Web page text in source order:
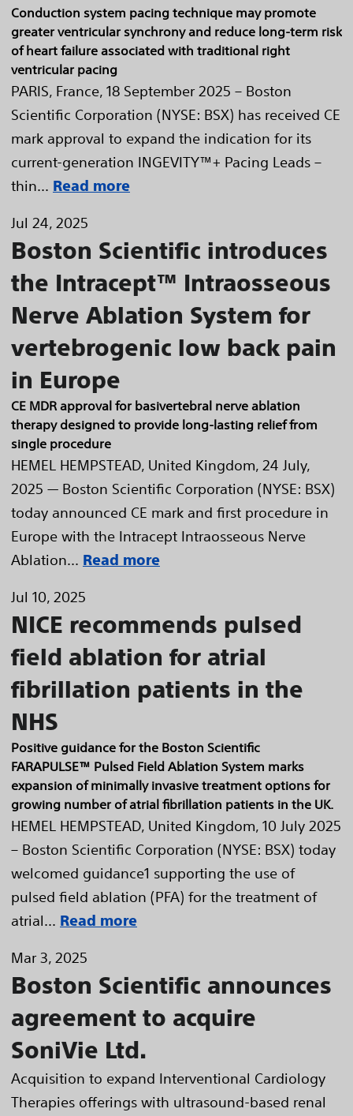
Conduction system pacing technique may promote
greater ventricular synchrony and reduce long-term risk
of heart failure associated with traditional right
ventricular pacing
PARIS, France, 18 September 2025 – Boston
Scientific Corporation (NYSE: BSX) has received CE
mark approval to expand the indication for its
current-generation INGEVITY™+ Pacing Leads –
thin... Read more
Jul 24, 2025
Boston Scientific introduces
the Intracept™ Intraosseous
Nerve Ablation System for
vertebrogenic low back pain
in Europe
CE MDR approval for basivertebral nerve ablation
therapy designed to provide long-lasting relief from
single procedure
HEMEL HEMPSTEAD, United Kingdom, 24 July,
2025 — Boston Scientific Corporation (NYSE: BSX)
today announced CE mark and first procedure in
Europe with the Intracept Intraosseous Nerve
Ablation... Read more
Jul 10, 2025
NICE recommends pulsed
field ablation for atrial
fibrillation patients in the
NHS
Positive guidance for the Boston Scientific
FARAPULSE™ Pulsed Field Ablation System marks
expansion of minimally invasive treatment options for
growing number of atrial fibrillation patients in the UK.
HEMEL HEMPSTEAD, United Kingdom, 10 July 2025
– Boston Scientific Corporation (NYSE: BSX) today
welcomed guidance1 supporting the use of
pulsed field ablation (PFA) for the treatment of
atrial... Read more
Mar 3, 2025
Boston Scientific announces
agreement to acquire
SoniVie Ltd.
Acquisition to expand Interventional Cardiology
Therapies offerings with ultrasound-based renal